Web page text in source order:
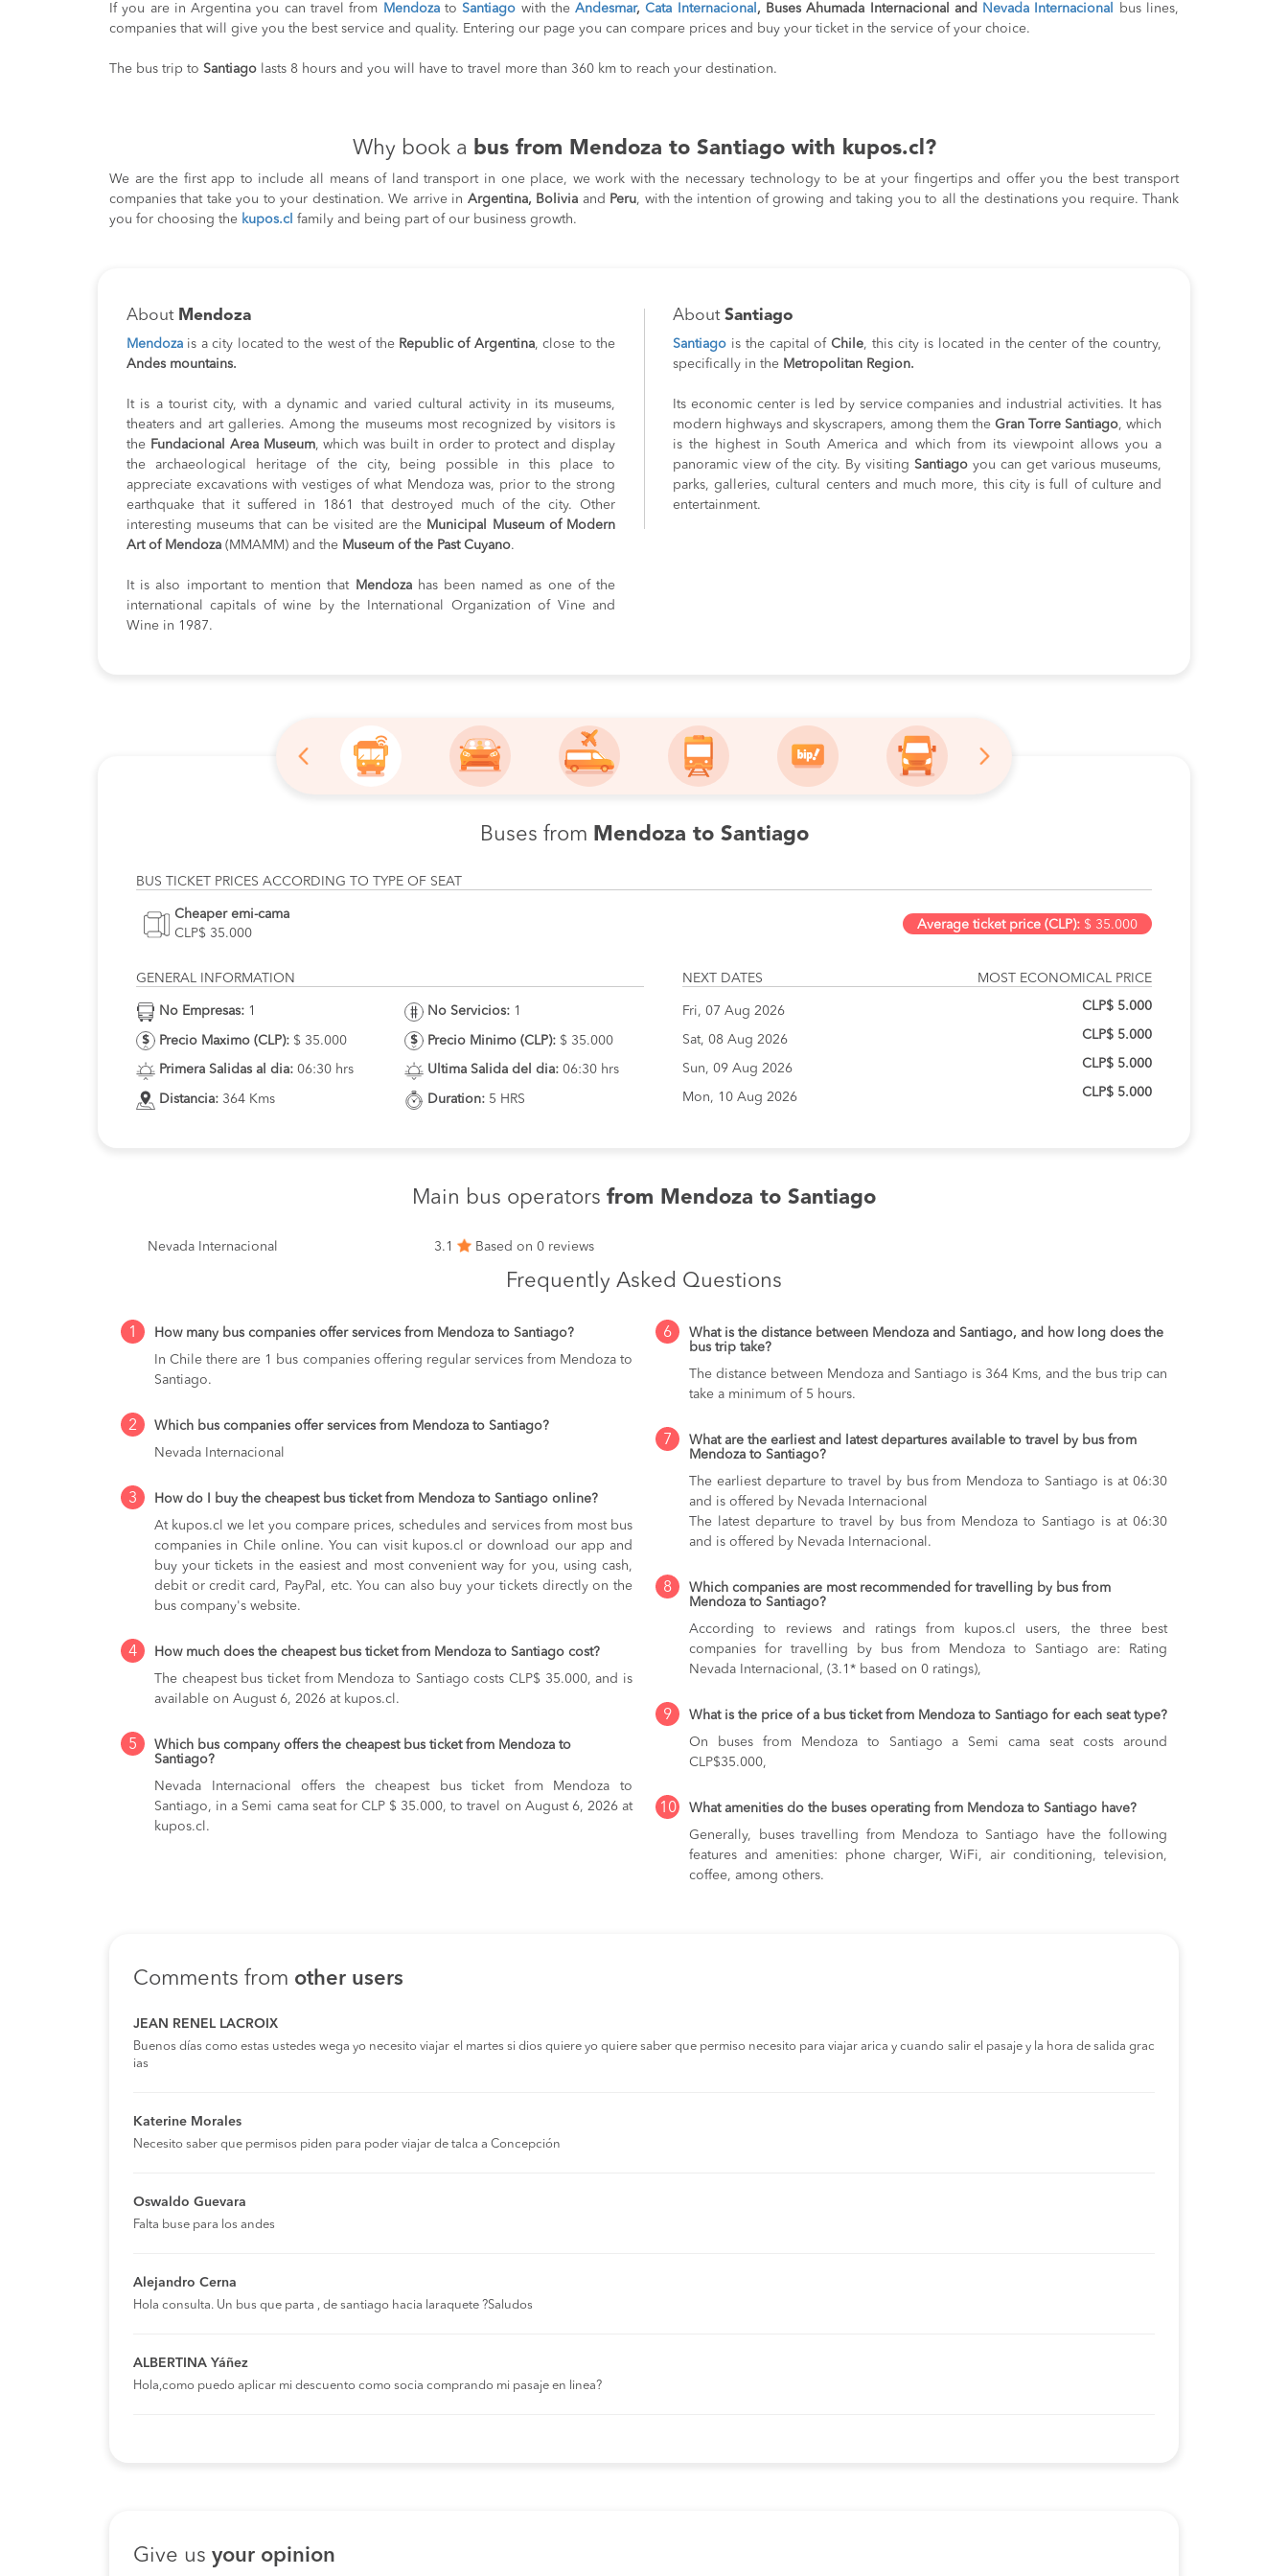
If you are in Argentina you can travel from Mendoza toSantiago with theAndesmar,Cata Internacional , Buses Ahumada Internacional and Nevada Internacional
bus lines,
companies that will give you the best service and quality. Entering our page you can compare prices and buy your ticket in the service of your choice.
The bus trip to Santiago lasts 8 hours and you will have to travel more than 360 km to reach your destination.
Why book a bus from Mendoza to Santiago with kupos.cl?
We are the first app to include all means of land transport in one place, we work with the necessary technology to be at your fingertips and offer you the best transport
companies that take you to your destination. We arrive in Argentina, Bolivia and Peru, with the intention of growing and taking you to all the destinations you require. Thank
you for choosing the kupos.cl family and being part of our business growth.
About Mendoza
Mendoza is a city located to the west of the Republic of Argentina, close to the
Andes mountains.
It is a tourist city, with a dynamic and varied cultural activity in its museums,
theaters and art galleries. Among the museums most recognized by visitors is
the Fundacional Area Museum, which was built in order to protect and display
the archaeological heritage of the city, being possible in this place to
appreciate excavations with vestiges of what Mendoza was, prior to the strong
earthquake that it suffered in 1861 that destroyed much of the city. Other
interesting museums that can be visited are the Municipal Museum of Modern
Art of Mendoza (MMAMM) and the Museum of the Past Cuyano.
It is also important to mention that Mendoza has been named as one of the
international capitals of wine by the International Organization of Vine and
Wine in 1987.
About Santiago
Santiago is the capital ofChile, this city is located in the center of the country,
specifically in the Metropolitan Region.
Its economic center is led by service companies and industrial activities. It has
modern highways and skyscrapers, among them the Gran Torre Santiago, which
is the highest in South America and which from its viewpoint allows you a
panoramic view of the city. By visiting Santiago you can get various museums,
parks, galleries, cultural centers and much more, this city is full of culture and
entertainment.
Buses from Mendoza to Santiago
BUS TICKET PRICES ACCORDING TO TYPE OF SEAT
Cheaper emi-cama
CLP$ 35.000
Average ticket price (CLP): $ 35.000
GENERAL INFORMATION
No Empresas: 1
Precio Maximo (CLP): $ 35.000
Primera Salidas al dia: 06:30 hrs
Distancia: 364 Kms
No Servicios: 1
Precio Minimo (CLP): $ 35.000
Ultima Salida del dia: 06:30 hrs
Duration: 5 HRS
NEXT DATES MOST ECONOMICAL PRICE
Fri, 07 Aug 2026
Sat, 08 Aug 2026
Sun, 09 Aug 2026
Mon, 10 Aug 2026
CLP$ 5.000
CLP$ 5.000
CLP$ 5.000
CLP$ 5.000
Main bus operators from Mendoza to Santiago
Nevada Internacional 3.1 Based on 0 reviews
Frequently Asked Questions
1
How many bus companies offer services from Mendoza to Santiago?
In Chile there are 1 bus companies offering regular services from Mendoza to
Santiago.
2
Which bus companies offer services from Mendoza to Santiago?
Nevada Internacional
3
How do I buy the cheapest bus ticket from Mendoza to Santiago online?
At kupos.cl we let you compare prices, schedules and services from most bus
companies in Chile online. You can visit kupos.cl or download our app and
buy your tickets in the easiest and most convenient way for you, using cash,
debit or credit card, PayPal, etc. You can also buy your tickets directly on the
bus company's website.
4
How much does the cheapest bus ticket from Mendoza to Santiago cost?
The cheapest bus ticket from Mendoza to Santiago costs CLP$ 35.000, and is
available on August 6, 2026 at kupos.cl.
5
Which bus company offers the cheapest bus ticket from Mendoza to
Santiago?
Nevada Internacional offers the cheapest bus ticket from Mendoza to
Santiago, in a Semi cama seat for CLP $ 35.000, to travel on August 6, 2026 at
kupos.cl.
6
What is the distance between Mendoza and Santiago, and how long does the
bus trip take?
The distance between Mendoza and Santiago is 364 Kms, and the bus trip can
take a minimum of 5 hours.
7
What are the earliest and latest departures available to travel by bus from
Mendoza to Santiago?
The earliest departure to travel by bus from Mendoza to Santiago is at 06:30
and is offered by Nevada Internacional
The latest departure to travel by bus from Mendoza to Santiago is at 06:30
and is offered by Nevada Internacional.
8
Which companies are most recommended for travelling by bus from
Mendoza to Santiago?
According to reviews and ratings from kupos.cl users, the three best
companies for travelling by bus from Mendoza to Santiago are: Rating
Nevada Internacional, (3.1* based on 0 ratings),
9
What is the price of a bus ticket from Mendoza to Santiago for each seat type?
On buses from Mendoza to Santiagoa Semi cama seat costs around
CLP$35.000,
10
What amenities do the buses operating from Mendoza to Santiago have?
Generally, buses travelling from Mendoza to Santiago have the following
features and amenities: phone charger, WiFi, air conditioning, television,
coffee, among others.
Comments from other users
JEAN RENEL LACROIX
Buenos días como estas ustedes wega yo necesito viajar el martes si dios quiere yo quiere saber que permiso necesito para viajar arica y cuando salir el pasaje y la hora de salida grac
ias
Katerine Morales
Necesito saber que permisos piden para poder viajar de talca a Concepción
Oswaldo Guevara
Falta buse para los andes
Alejandro Cerna
Hola consulta. Un bus que parta , de santiago hacia laraquete ?Saludos
ALBERTINA Yáñez
Hola,como puedo aplicar mi descuento como socia comprando mi pasaje en linea?
Give us your opinion